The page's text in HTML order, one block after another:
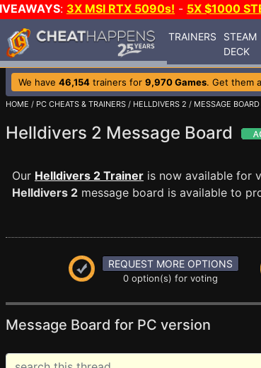
: 3X MSI RTX 5090s! - 5X $1000
TRAINERS
STEAM
DECK
We have 46,154 trainers for 9,970 Games. Get them
HOME / PC CHEATS & TRAINERS / HELLDIVERS 2 / MESSAGE BOARD
Helldivers 2 Message Board
Our Helldivers 2 Trainer is now available for
Helldivers 2 message board is available to
REQUEST MORE OPTIONS
0 option(s) for voting
Message Board for PC version